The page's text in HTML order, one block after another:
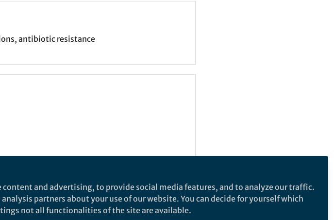
antibiotic resistance
and advertising, to provide social media features, and to analyze our traffic.
partners about your use of our website. You can decide for yourself which
not all functionalities of the site are available.